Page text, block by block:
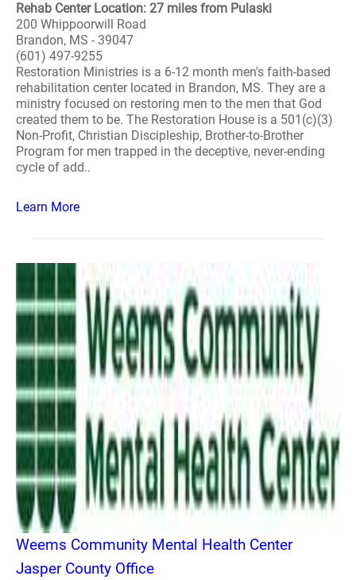
Rehab Center Location: 27 miles from Pulaski
200 Whippoorwill Road
Brandon, MS - 39047
(601) 497-9255
Restoration Ministries is a 6-12 month men's faith-based
rehabilitation center located in Brandon, MS. They are a
ministry focused on restoring men to the men that God
created them to be. The Restoration House is a 501(c)(3)
Non-Profit, Christian Discipleship, Brother-to-Brother
Program for men trapped in the deceptive, never-ending
cycle of add..
Learn More
Weems Community Mental Health Center
Jasper County Office